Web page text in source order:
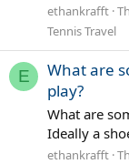
ethankrafft
Tennis Travel
E
What are
play?
What are
Ideally a
ethankrafft